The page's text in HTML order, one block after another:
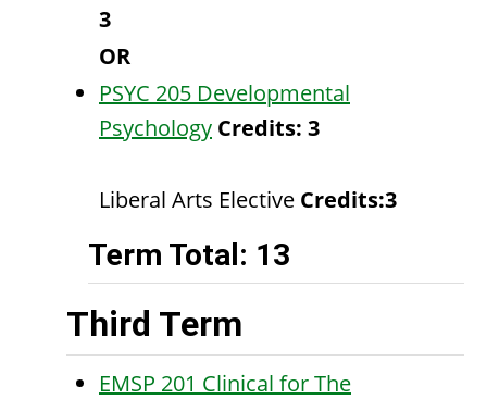
3
OR
PSYC 205 Developmental
Psychology Credits: 3
Liberal Arts Elective Credits:3
Term Total: 13
Third Term
EMSP 201 Clinical for The